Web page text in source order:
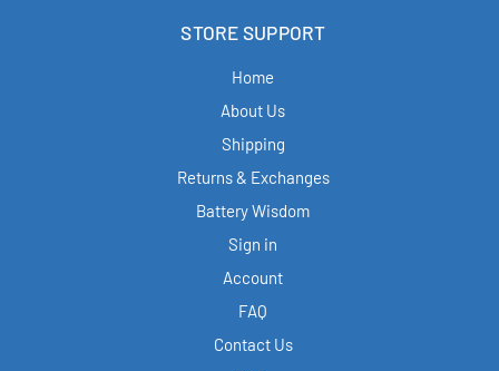
STORE SUPPORT
Home
About Us
Shipping
Returns & Exchanges
Battery Wisdom
Sign in
Account
FAQ
Contact Us